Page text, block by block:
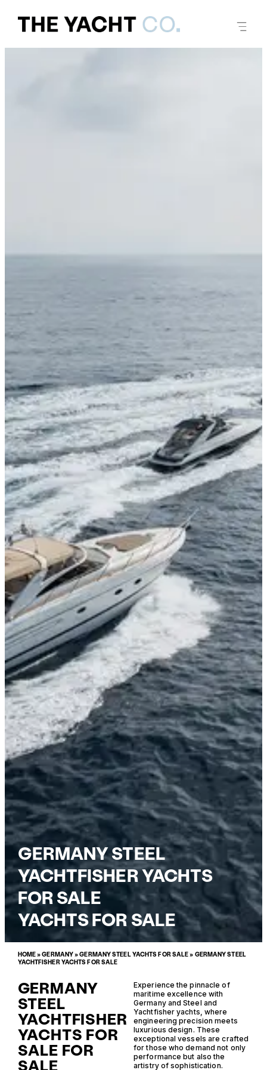
GERMANY STEEL
YACHTFISHER YACHTS
FOR SALE
YACHTS FOR SALE
HOME»GERMANY»GERMANY STEEL YACHTS FOR SALE» GERMANY STEEL
YACHTFISHER YACHTS FOR SALE
GERMANY
STEEL
YACHTFISHER
YACHTS FOR
SALE FOR
SALE
Experience the pinnacle of
maritime excellence with
Germany and Steel and
Yachtfisher yachts, where
engineering precision meets
luxurious design. These
exceptional vessels are crafted
for those who demand not only
performance but also the
artistry of sophistication.